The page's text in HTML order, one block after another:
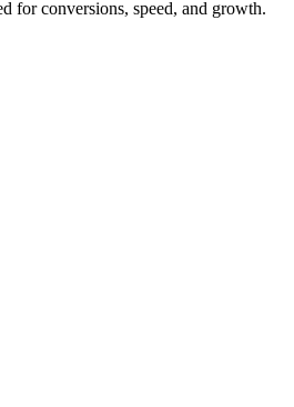
for conversions, speed, and growth.